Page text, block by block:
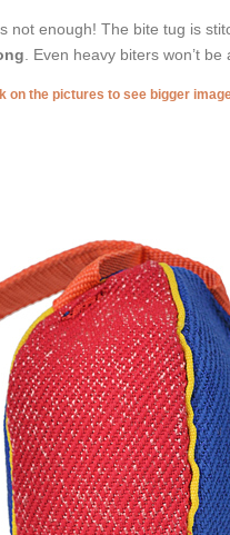
not enough! The bite tug is
. Even heavy biters won’t
on the pictures to see bigger